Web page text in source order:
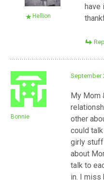
Hellion
have
Bonnie
September
My Mom
other
could
girly stuff
about
talk to
in. I miss